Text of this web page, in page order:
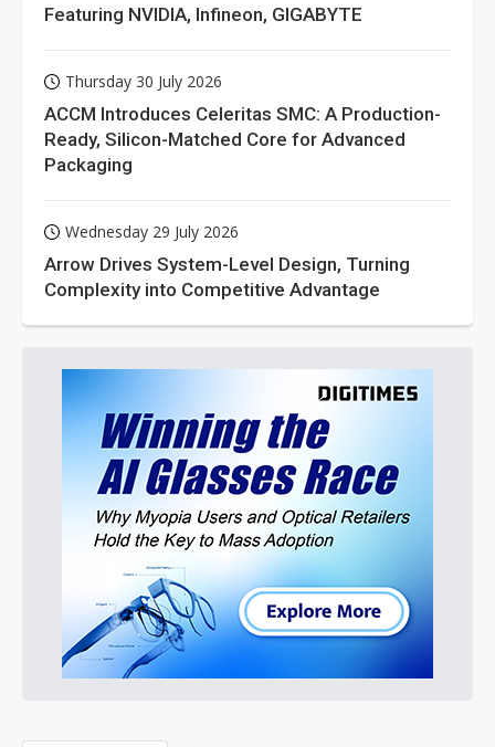
Featuring NVIDIA, Infineon, GIGABYTE
Thursday 30 July 2026
ACCM Introduces Celeritas SMC: A Production-
Ready, Silicon-Matched Core for Advanced
Packaging
Wednesday 29 July 2026
Arrow Drives System-Level Design, Turning
Complexity into Competitive Advantage